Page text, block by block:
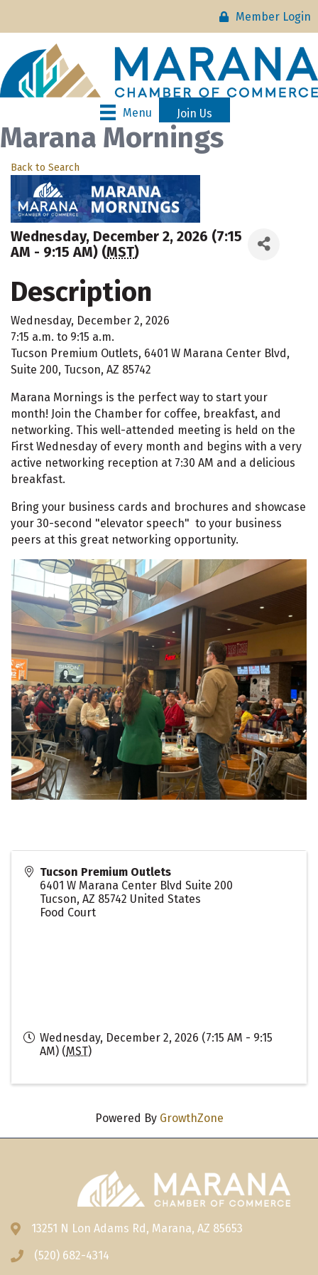
Member Login
Menu Join Us
Marana Mornings
Back to Search
Wednesday, December 2, 2026 (7:15
AM - 9:15 AM) (MST)
Description
Wednesday, December 2, 2026
7:15 a.m. to 9:15 a.m.
Tucson Premium Outlets, 6401 W Marana Center Blvd,
Suite 200, Tucson, AZ 85742
Marana Mornings is the perfect way to start your
month! Join the Chamber for coffee, breakfast, and
networking. This well-attended meeting is held on the
First Wednesday of every month and begins with a very
active networking reception at 7:30 AM and a delicious
breakfast.
Bring your business cards and brochures and showcase
your 30-second "elevator speech" to your business
peers at this great networking opportunity.
Tucson Premium Outlets
6401 W Marana Center Blvd Suite 200
Tucson, AZ 85742 United States
Food Court
Wednesday, December 2, 2026 (7:15 AM - 9:15
AM) (MST)
Powered By GrowthZone
Address & Map
13251 N Lon Adams Rd, Marana, AZ 85653
Phone icon
(520) 682-4314